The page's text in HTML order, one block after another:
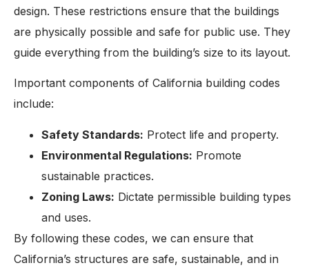
design. These restrictions ensure that the buildings
are physically possible and safe for public use. They
guide everything from the building’s size to its layout.
Important components of California building codes
include:
Safety Standards: Protect life and property.
Environmental Regulations: Promote
sustainable practices.
Zoning Laws: Dictate permissible building types
and uses.
By following these codes, we can ensure that
California’s structures are safe, sustainable, and in